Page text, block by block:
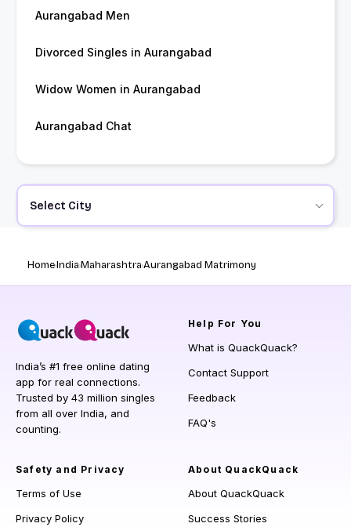
Aurangabad Men
Divorced Singles in Aurangabad
Widow Women in Aurangabad
Aurangabad Chat
Select City
HomeIndiaMaharashtraAurangabad Matrimony
India’s #1 free online dating
app for real connections.
Trusted by 43 million singles
from all over India, and
counting.
Help For You
What is QuackQuack?
Contact Support
Feedback
FAQ's
Safety and Privacy
Terms of Use
Privacy Policy
About QuackQuack
About QuackQuack
Success Stories